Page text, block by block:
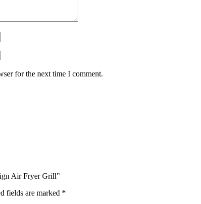
for the next time I comment.
Air Fryer Grill”
fields are marked *